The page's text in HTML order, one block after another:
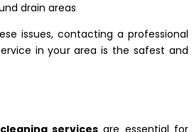
drain areas
issues, contacting a professional
in your area is the safest and